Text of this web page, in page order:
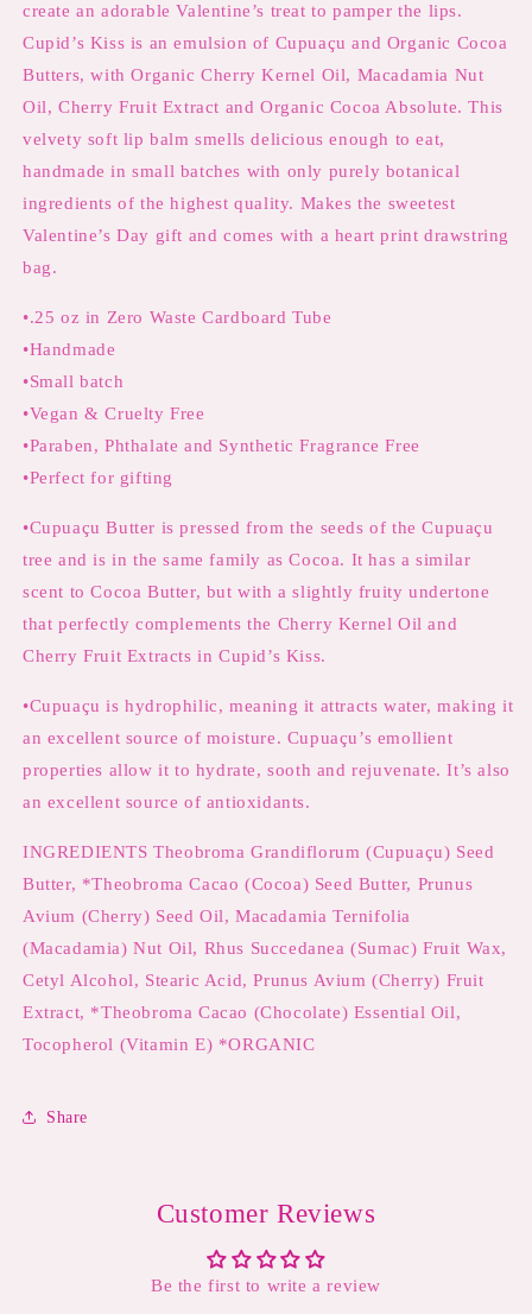
with
Cocoa
Butter
Cupuaçu
Butter,
Macadamia
Nut
Oil
Cherry
Kernel
with
Cocoa
Butter
Cupuaçu
Macadamia
Nut
Oil
Cherry
create an adorable Valentine’s treat to pamper the lips.
Cupid’s Kiss is an emulsion of Cupuaçu and Organic Cocoa
Butters, with Organic Cherry Kernel Oil, Macadamia Nut
Oil, Cherry Fruit Extract and Organic Cocoa Absolute. This
velvety soft lip balm smells delicious enough to eat,
handmade in small batches with only purely botanical
ingredients of the highest quality. Makes the sweetest
Valentine’s Day gift and comes with a heart print drawstring
bag.
•.25 oz in Zero Waste Cardboard Tube
•Handmade
•Small batch
•Vegan & Cruelty Free
•Paraben, Phthalate and Synthetic Fragrance Free
•Perfect for gifting
•Cupuaçu Butter is pressed from the seeds of the Cupuaçu
tree and is in the same family as Cocoa. It has a similar
scent to Cocoa Butter, but with a slightly fruity undertone
that perfectly complements the Cherry Kernel Oil and
Cherry Fruit Extracts in Cupid’s Kiss.
•Cupuaçu is hydrophilic, meaning it attracts water, making it
an excellent source of moisture. Cupuaçu’s emollient
properties allow it to hydrate, sooth and rejuvenate. It’s also
an excellent source of antioxidants.
INGREDIENTS Theobroma Grandiflorum (Cupuaçu) Seed
Butter, *Theobroma Cacao (Cocoa) Seed Butter, Prunus
Avium (Cherry) Seed Oil, Macadamia Ternifolia
(Macadamia) Nut Oil, Rhus Succedanea (Sumac) Fruit Wax,
Cetyl Alcohol, Stearic Acid, Prunus Avium (Cherry) Fruit
Extract, *Theobroma Cacao (Chocolate) Essential Oil,
Tocopherol (Vitamin E) *ORGANIC
Share
Customer Reviews
Be the first to write a review